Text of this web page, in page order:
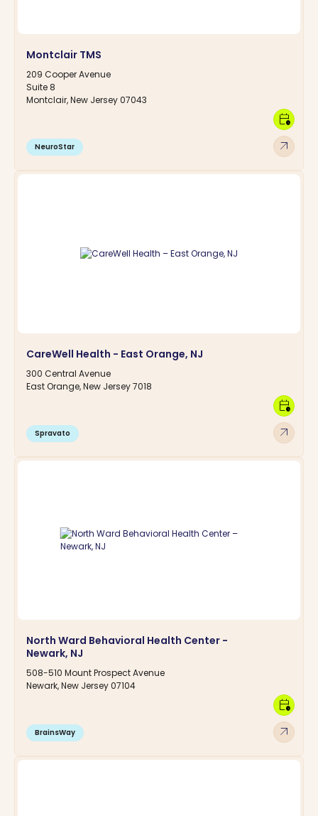
Montclair TMS
209 Cooper Avenue
Suite 8
Montclair, New Jersey 07043
NeuroStar arrow_outward
calendar_clock
CareWell Health - East Orange, NJ
300 Central Avenue
East Orange, New Jersey 7018
Spravato arrow_outward
calendar_clock
North Ward Behavioral Health Center -
Newark, NJ
508-510 Mount Prospect Avenue
Newark, New Jersey 07104
BrainsWay arrow_outward
calendar_clock